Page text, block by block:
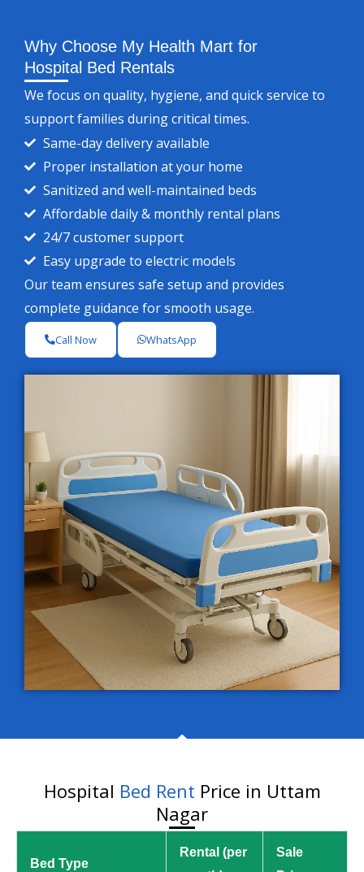
Why Choose My Health Mart for
Hospital Bed Rentals
We focus on quality, hygiene, and quick service to
support families during critical times.
Same-day delivery available
Proper installation at your home
Sanitized and well-maintained beds
Affordable daily & monthly rental plans
24/7 customer support
Easy upgrade to electric models
Our team ensures safe setup and provides
complete guidance for smooth usage.
Call Now WhatsApp
Hospital Bed Rent Price in Uttam
Nagar
Bed Type
Rental (per
Sale